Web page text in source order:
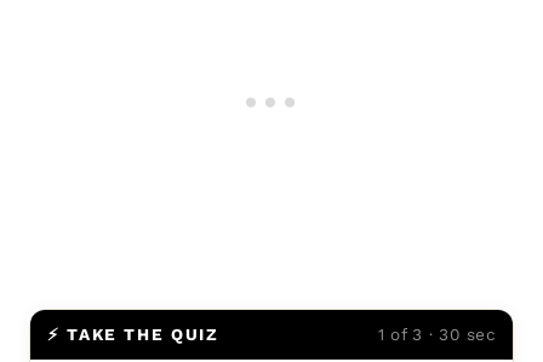
⚡ TAKE THE QUIZ 1 of 3 · 30 sec